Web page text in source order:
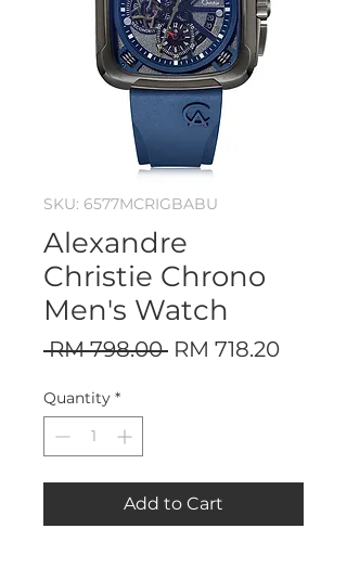
SKU: 6577MCRIGBABU
Alexandre
Christie Chrono
Men's Watch
RM 798.00 Regular
RM 718.20Sale
Quantity *
Add to Cart